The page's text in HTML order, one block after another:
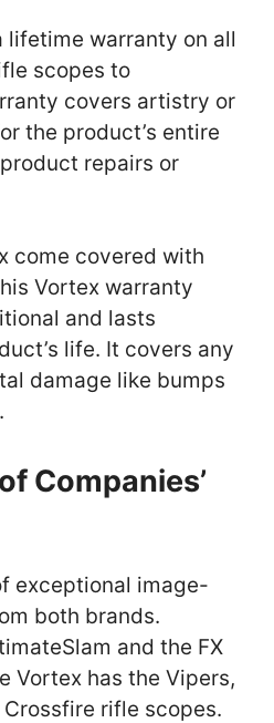
lifetime warranty on all
scopes to
covers artistry or
the product’s entire
repairs or
come covered with
Vortex warranty
and lasts
life. It covers any
damage like bumps
Companies’
exceptional image-
both brands.
and the FX
Vortex has the Vipers,
rifle scopes.